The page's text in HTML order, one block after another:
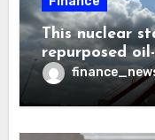
This nuclear
repurposed
solve